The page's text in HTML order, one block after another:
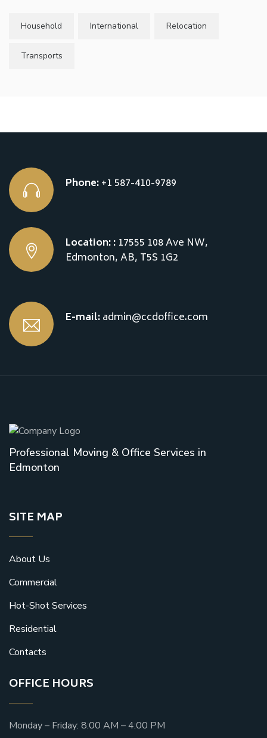
Household International Relocation
Transports
Phone:+1 587-410-9789
Location: : 17555 108 Ave NW,
Edmonton, AB, T5S 1G2
E-mail:admin@ccdoffice.com
Professional Moving & Office Services in
Edmonton
SITE MAP
About Us
Commercial
Hot-Shot Services
Residential
Contacts
OFFICE HOURS
Monday – Friday: 8:00 AM – 4:00 PM